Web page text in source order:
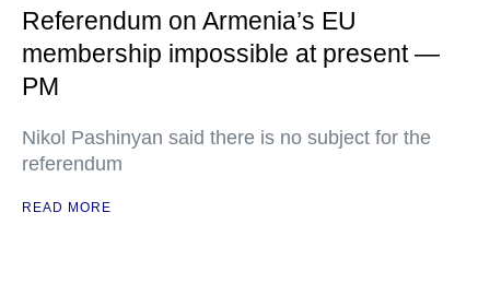
Referendum on Armenia’s EU
membership impossible at present —
PM
Nikol Pashinyan said there is no subject for the
referendum
READ MORE